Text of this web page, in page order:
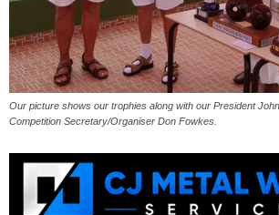
Our picture shows our trophies along with our President
Competition Secretary/Organiser Don Fowkes.